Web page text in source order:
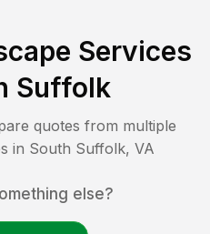
Services
Suffolk
quotes from multiple
in South Suffolk, VA
else?